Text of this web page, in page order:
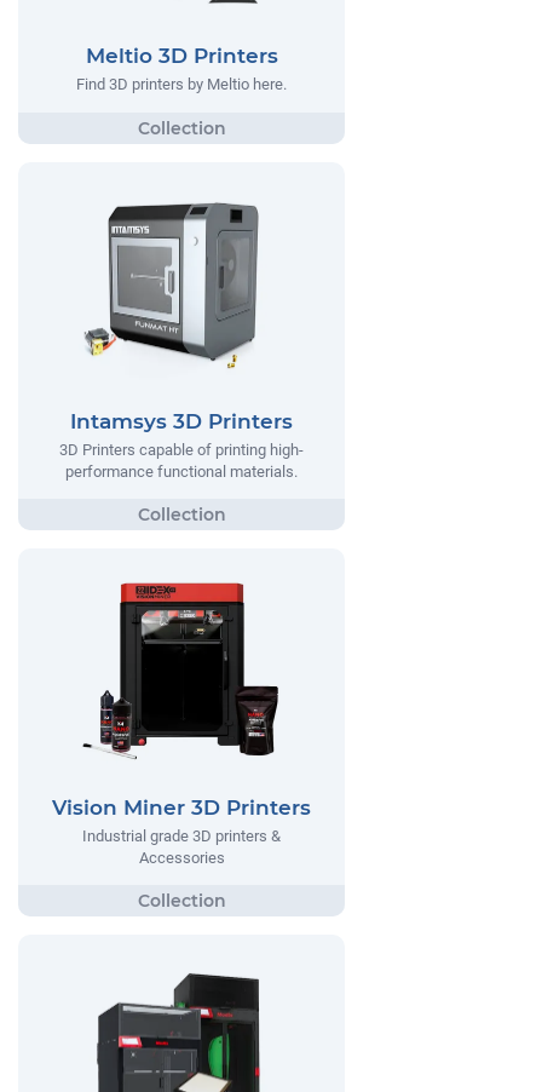
Meltio 3D Printers
Find 3D printers by Meltio here.
Intamsys 3D Printers
3D Printers capable of printing high-
performance functional materials.
Vision Miner 3D Printers
Industrial grade 3D printers &
Accessories